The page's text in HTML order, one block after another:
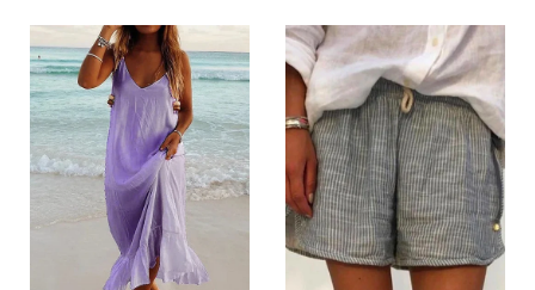
Color
Size
More Details →
$26.00
Color
Size
Images /1/2 /4/5/6/7
Images / /3 /4/5